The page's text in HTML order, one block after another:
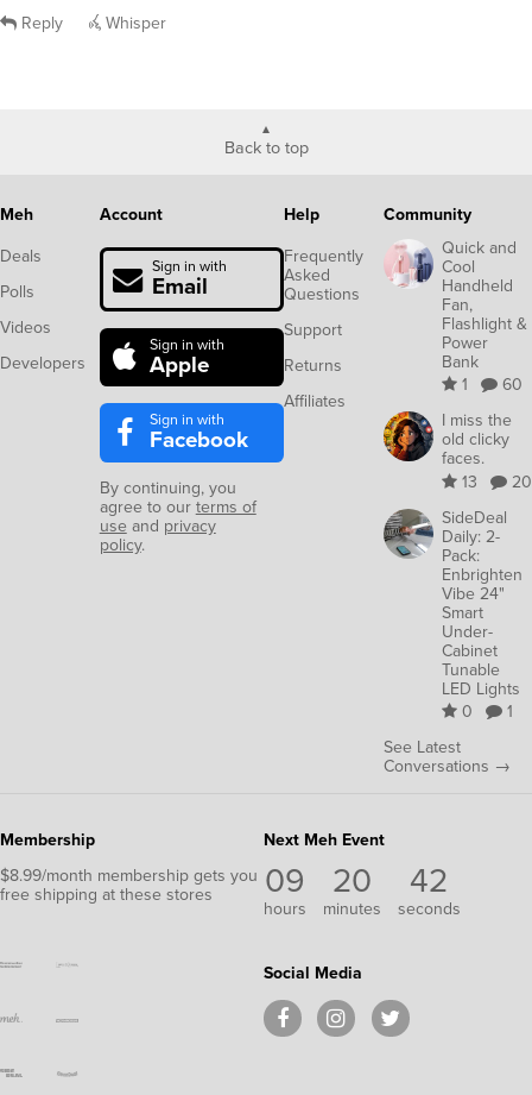
Reply Whisper
Back to top
Meh
Deals
Polls
Videos
Developers
Account
Sign in with
Email
Sign in with
Apple
Sign in with
Facebook
By continuing, you
agree to ourterms of
use and privacy
policy.
Help
Frequently
Asked
Questions
Support
Returns
Affiliates
Community
Quick and
Cool
Handheld
Fan,
Flashlight &
Power
Bank
1
60
I miss the
old clicky
faces.
13
20
SideDeal
Daily: 2-
Pack:
Enbrighten
Vibe 24"
Smart
Under-
Cabinet
Tunable
LED Lights
0
1
See Latest
Conversations →
Membership
$8.99/month membership gets you
free shipping at these stores
Next Meh Event
09
hours
20
minutes
41
seconds
Social Media